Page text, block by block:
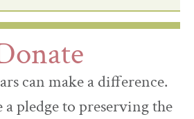
can make a difference.
pledge to preserving the